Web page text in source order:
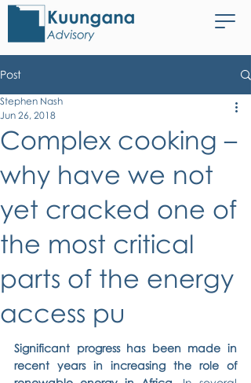
Post
Complex cooking –
why have we not
yet cracked one of
the most critical
parts of the energy
access pu
Stephen Nash
Jun 26, 2018
Significant progress has been made in
recent years in increasing the role of